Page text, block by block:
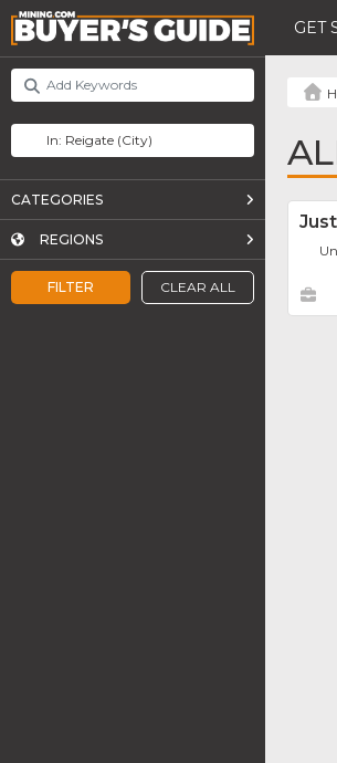
GET
FILTER CLEAR ALL
CATEGORIES
REGIONS